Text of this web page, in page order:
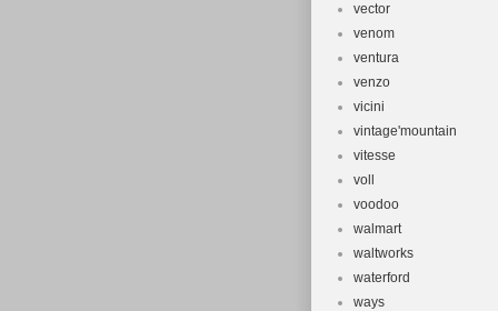
vector
venom
ventura
venzo
vicini
vintage'mountain
vitesse
voll
voodoo
walmart
waltworks
waterford
ways